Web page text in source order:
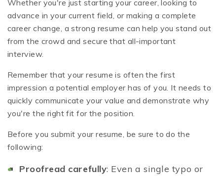
Whether you're just starting your career, looking to
advance in your current field, or making a complete
career change, a strong resume can help you stand out
from the crowd and secure that all-important
interview.
Remember that your resume is often the first
impression a potential employer has of you. It needs to
quickly communicate your value and demonstrate why
you're the right fit for the position.
Before you submit your resume, be sure to do the
following:
Proofread carefully: Even a single typo or